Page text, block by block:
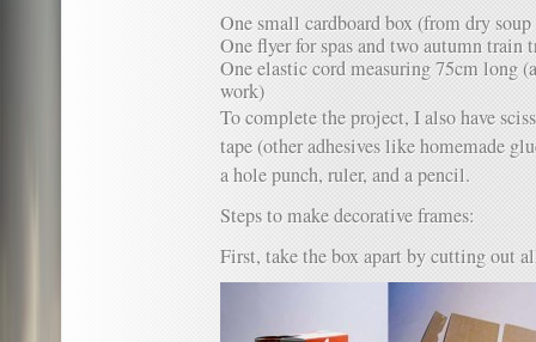
One small cardboard box (from dry
One flyer for spas and two autumn train
One elastic cord measuring 75cm long
work)
To complete the project, I also have
tape (other adhesives like homemade
a hole punch, ruler, and a pencil.
Steps to make decorative frames:
First, take the box apart by cutting out